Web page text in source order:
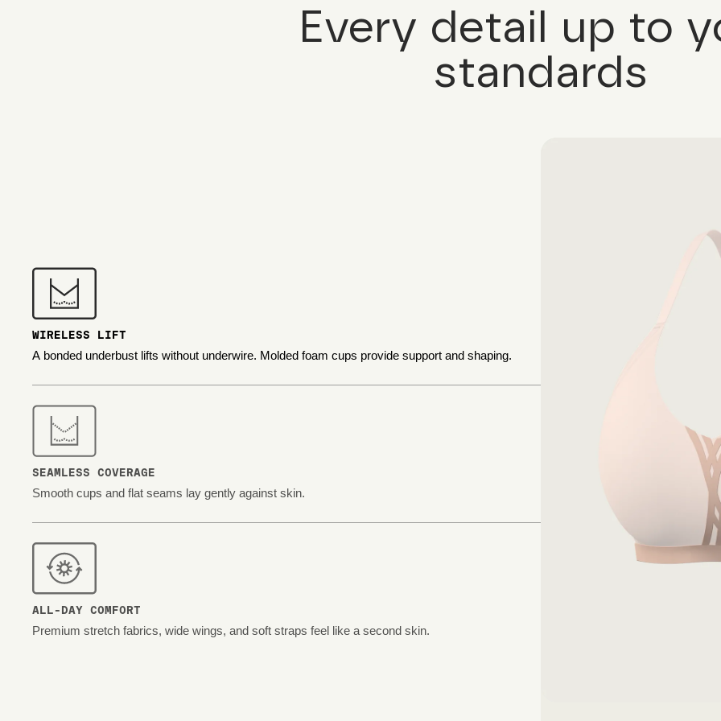
Every detail up to
standards
WIRELESS LIFT
A bonded underbust lifts without underwire. Molded foam cups provide support and shaping.
SEAMLESS COVERAGE
Smooth cups and flat seams lay gently against skin.
ALL-DAY COMFORT
Premium stretch fabrics, wide wings, and soft straps feel like a second skin.